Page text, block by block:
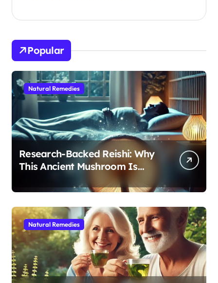
Popular
Natural Remedies
Research-Backed Reishi: Why
This Ancient Mushroom Is
Modern Medicine for Better
Sleep After 40
Natural Remedies